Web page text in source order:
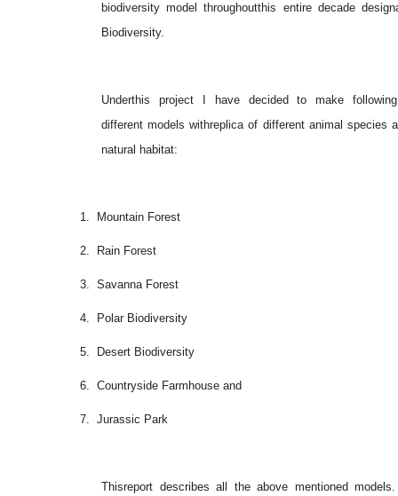
biodiversity model throughoutthis entire decade
Biodiversity.
Underthis project I have decided to make
different models withreplica of different animal species
natural habitat:
1. Mountain Forest
2. Rain Forest
3. Savanna Forest
4. Polar Biodiversity
5. Desert Biodiversity
6. Countryside Farmhouse and
7. Jurassic Park
Thisreport describes all the above mentioned